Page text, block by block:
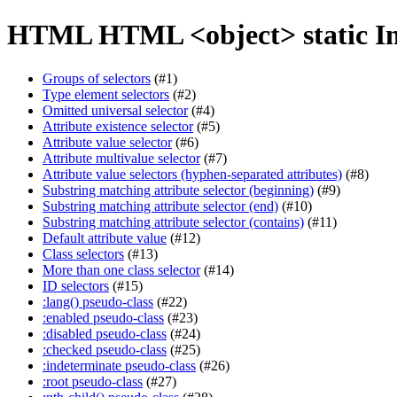
HTML HTML <object> static
Groups of selectors (#1)
Type element selectors (#2)
Omitted universal selector(#4)
Attribute existence selector(#5)
Attribute value selector(#6)
Attribute multivalue selector(#7)
Attribute value selectors (hyphen-separated attributes) (#8)
Substring matching attribute selector (beginning) (#9)
Substring matching attribute selector (end) (#10)
Substring matching attribute selector (contains) (#11)
Default attribute value (#12)
Class selectors (#13)
More than one class selector(#14)
ID selectors (#15)
:lang() pseudo-class (#22)
:enabled pseudo-class (#23)
:disabled pseudo-class (#24)
:checked pseudo-class (#25)
:indeterminate pseudo-class (#26)
:root pseudo-class (#27)